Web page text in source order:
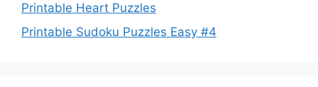
Printable Heart Puzzles
Printable Sudoku Puzzles Easy #4